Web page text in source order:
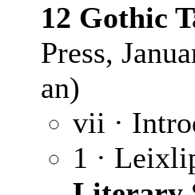
12 Gothic
Press,
an)
vii ·
1 ·